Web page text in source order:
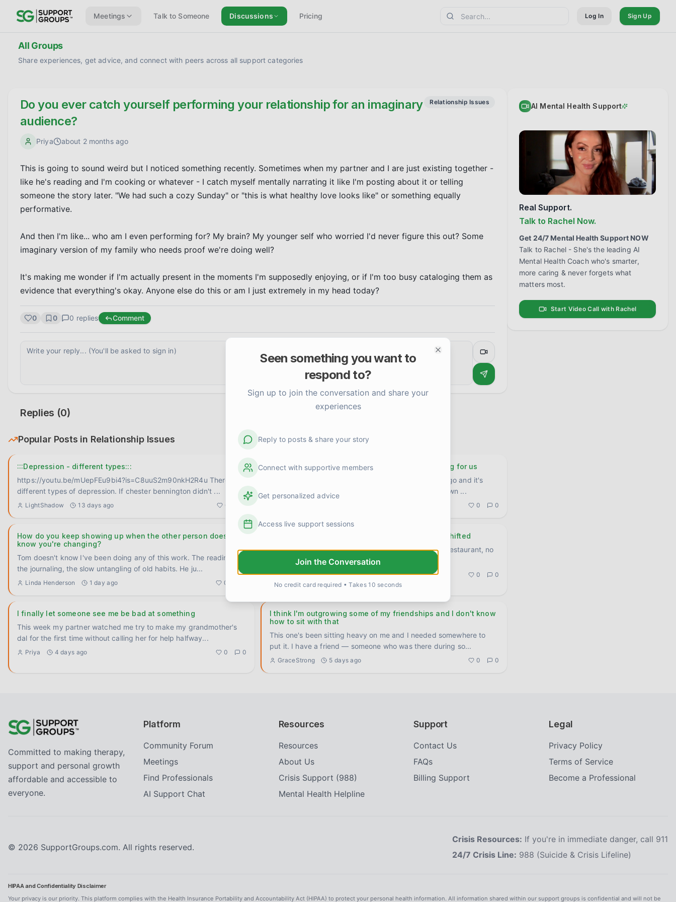
Meetings Talk to Someone Discussions Pricing Log In Sign Up
All Groups
Share experiences, get advice, and connect with peers across all support categories
Do you ever catch yourself performing your relationship for an imaginary
audience?
Priya about 2 months ago
Relationship Issues
This is going to sound weird but I noticed something recently. Sometimes when my partner and I are just existing together -
like he's reading and I'm cooking or whatever - I catch myself mentally narrating it like I'm posting about it or telling
someone the story later. "We had such a cozy Sunday" or "this is what healthy love looks like" or something equally
performative.
And then I'm like... who am I even performing for? My brain? My younger self who worried I'd never figure this out? Some
imaginary version of my family who needs proof we're doing well?
It's making me wonder if I'm actually present in the moments I'm supposedly enjoying, or if I'm too busy cataloging them as
evidence that everything's okay. Anyone else do this or am I just extremely in my head today?
0 0 0 replies Comment
Replies (0)
Popular Posts in Relationship Issues
:::Depression - different types:::
https://youtu.be/mUepFEu9bi4?is=C8uuS2m90nkH2R4u There is
different types of depression. If chester bennington didn't ...
LightShadow 13 days ago 0
The 'say it twice' rule that actually fixed something for us
Stumbled onto something by accident a few weeks ago and it's
been quietly useful ever since, so I want to write it down ...
0 0
How do you keep showing up when the other person doesn't
know you're changing?
Tom doesn't know I've been doing any of this work. The reading,
the journaling, the slow untangling of old habits. He ju...
Linda Henderson 1 day ago 0
I stopped trying to be interesting and something shifted
Had a quiet night with Claire last week. No plans, no restaurant, no
activity to fill the space. Just the two of us on t
David 3 days ago 0 0
I finally let someone see me be bad at something
This week my partner watched me try to make my grandmother's
dal for the first time without calling her for help halfway...
Priya 4 days ago 0 0
I think I'm outgrowing some of my friendships and I don't know
how to sit with that
This one's been sitting heavy on me and I needed somewhere to
put it. I have a friend — someone who was there during so...
GraceStrong 5 days ago 0 0
AI Mental Health Support
Real Support.
Talk to Rachel Now.
Get 24/7 Mental Health Support NOW
Talk to Rachel - She's the leading AI
Mental Health Coach who's smarter,
more caring & never forgets what
matters most.
Start Video Call with Rachel
Committed to making therapy,
support and personal growth
affordable and accessible to
everyone.
Platform
Community Forum
Meetings
Find Professionals
AI Support Chat
Resources
Resources
About Us
Crisis Support (988)
Mental Health Helpline
Support
Contact Us
FAQs
Billing Support
Legal
Privacy Policy
Terms of Service
Become a Professional
© 2026 SupportGroups.com. All rights reserved.
Crisis Resources: If you're in immediate danger, call 911
24/7 Crisis Line: 988 (Suicide & Crisis Lifeline)
HIPAA and Confidentiality Disclaimer
Your privacy is our priority. This platform complies with the Health Insurance Portability and Accountability Act (HIPAA) to protect your personal health information. All information shared within our support groups is confidential and will not be
Seen something you want to
respond to?
Sign up to join the conversation and share your
experiences
Reply to posts & share your story
Connect with supportive members
Get personalized advice
Access live support sessions
Join the Conversation
No credit card required • Takes 10 seconds